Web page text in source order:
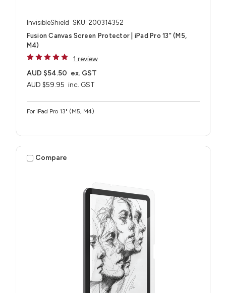
InvisibleShield SKU: 200314352
Fusion Canvas Screen Protector | iPad Pro 13" (M5,
M4)
1 review
AUD $59.95 inc. GST
AUD $54.50 ex. GST
For iPad Pro 13" (M5, M4)
Compare